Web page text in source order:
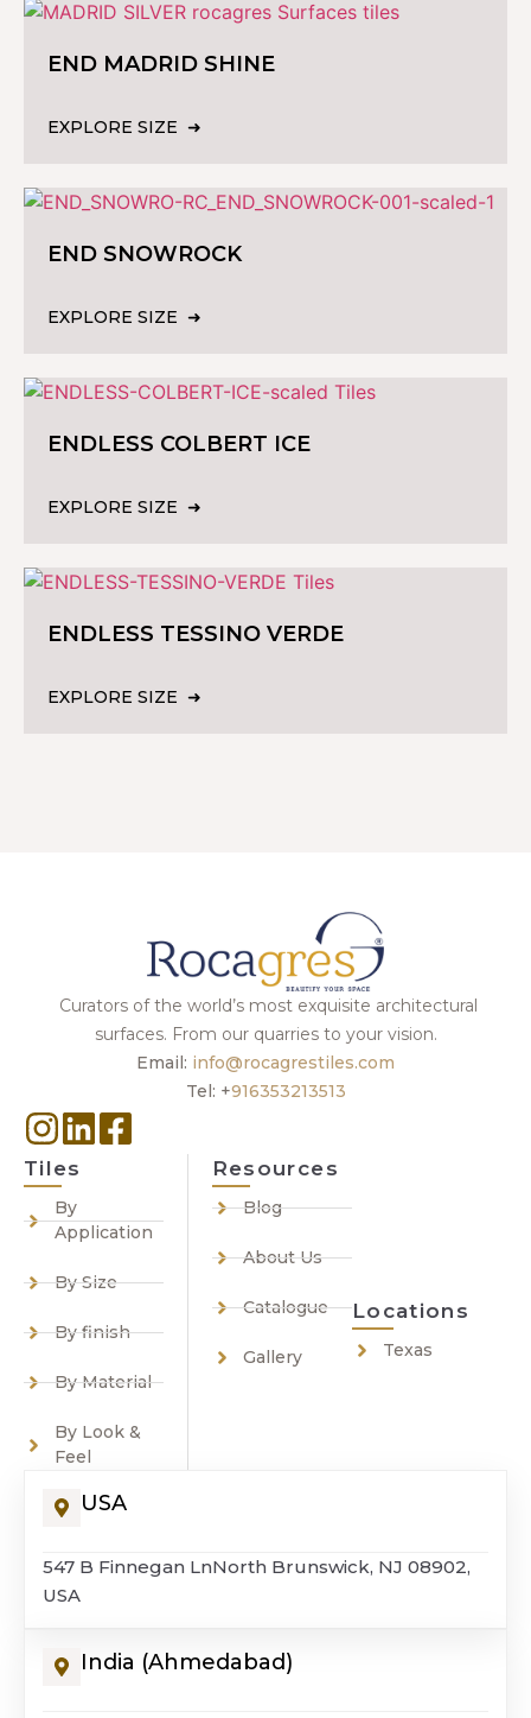
END MADRID SHINE
EXPLORE SIZE
END SNOWROCK
EXPLORE SIZE
ENDLESS COLBERT ICE
EXPLORE SIZE
ENDLESS TESSINO VERDE
EXPLORE SIZE
Curators of the world’s most exquisite architectural
surfaces. From our quarries to your vision.
Email: info@rocagrestiles.com
Tel: +916353213513
Tiles
By
Application
By Size
By finish
By Material
By Look &
Feel
Resources
Blog
About Us
Catalogue
Gallery
Locations
Texas
USA
547 B Finnegan LnNorth Brunswick, NJ 08902,
USA
India (Ahmedabad)